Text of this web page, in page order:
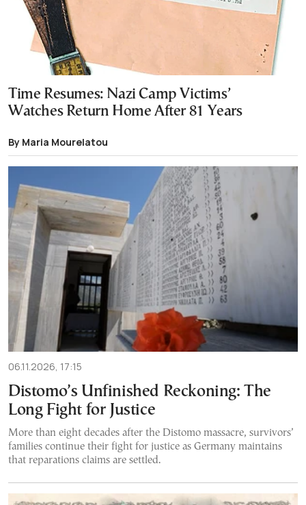
Time Resumes: Nazi Camp Victims’
Watches Return Home After 81 Years
By Maria Mourelatou
06.11.2026, 17:15
Distomo’s Unfinished Reckoning: The
Long Fight for Justice
More than eight decades after the Distomo massacre, survivors’
families continue their fight for justice as Germany maintains
that reparations claims are settled.